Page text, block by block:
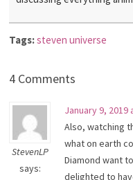
Tags:steven universe
4 Comments
StevenLP
says:
January 9, 2019
Also, watching
what on earth
Diamond want
delighted to